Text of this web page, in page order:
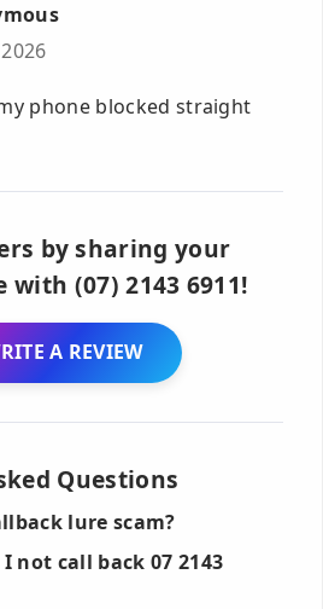
phone blocked straight
by sharing your
with (07) 2143 6911!
A REVIEW
Questions
lure scam?
not call back 07 2143